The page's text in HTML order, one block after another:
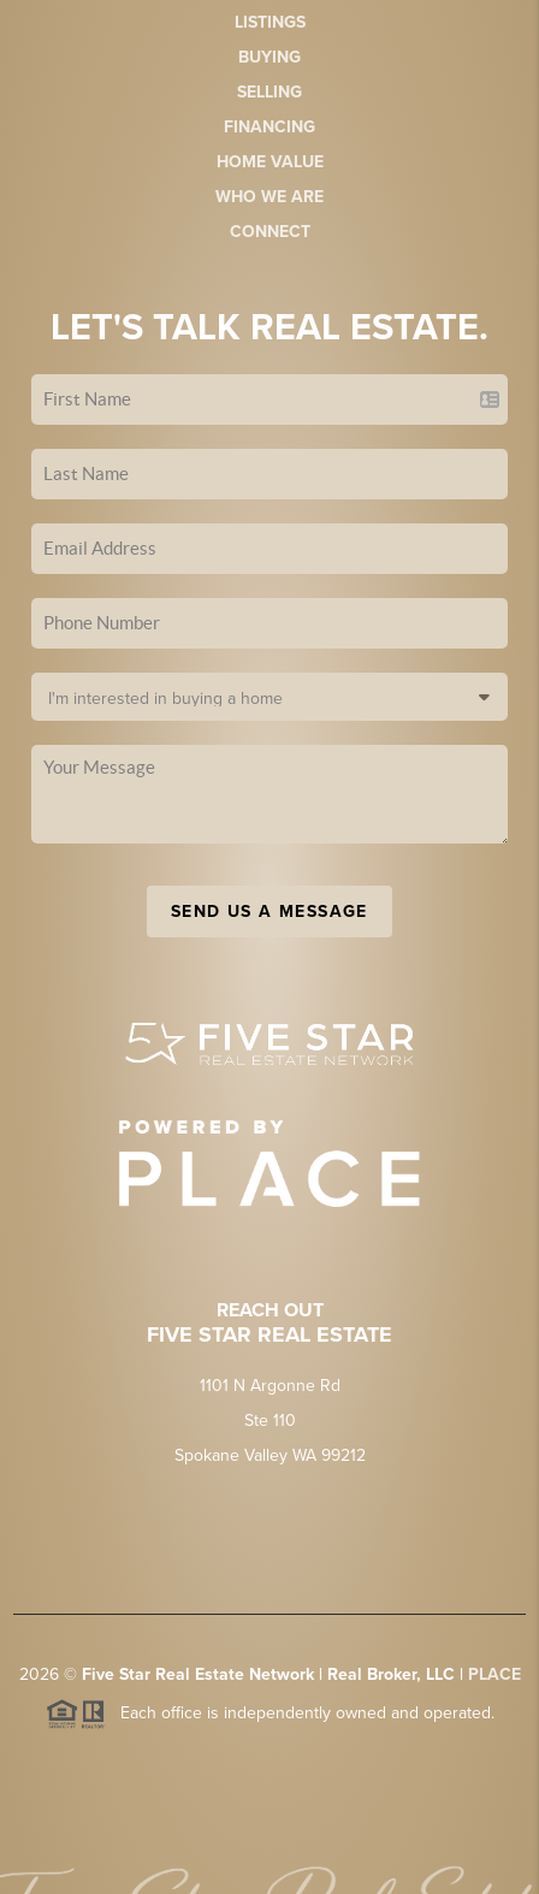
LISTINGS
BUYING
SELLING
FINANCING
HOME VALUE
WHO WE ARE
CONNECT
LET'S TALK REAL ESTATE.
SEND US A MESSAGE
REACH OUT
FIVE STAR REAL ESTATE
1101 N Argonne Rd
Ste 110
Spokane Valley WA 99212
2026© Five Star Real Estate Network | Real Broker, LLC | PLACE
Each office is independently owned and operated.